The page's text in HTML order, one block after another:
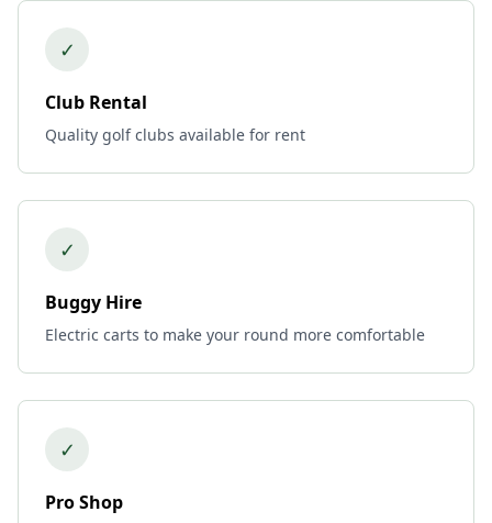
✓
Club Rental
Quality golf clubs available for rent
✓
Buggy Hire
Electric carts to make your round more comfortable
✓
Pro Shop